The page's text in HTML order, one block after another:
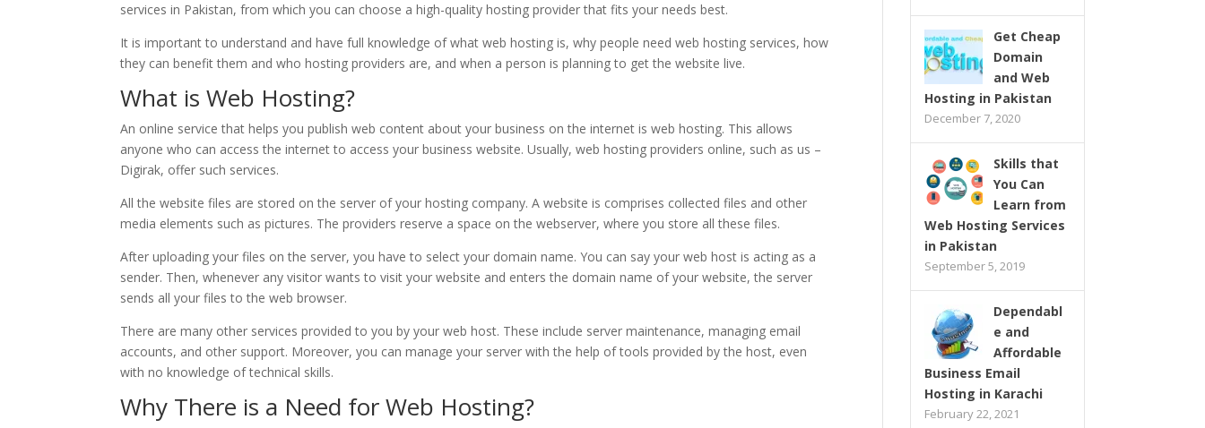
services in Pakistan, from which you can choose a high-quality hosting provider that fits your needs best.
It is important to understand and have full knowledge of what web hosting is, why people need web hosting services, how
they can benefit them and who hosting providers are, and when a person is planning to get the website live.
What is Web Hosting?
An online service that helps you publish web content about your business on the internet is web hosting. This allows
anyone who can access the internet to access your business website. Usually, web hosting providers online, such as us –
Digirak, offer such services.
All the website files are stored on the server of your hosting company. A website is comprises collected files and other
media elements such as pictures. The providers reserve a space on the webserver, where you store all these files.
After uploading your files on the server, you have to select your domain name. You can say your web host is acting as a
sender. Then, whenever any visitor wants to visit your website and enters the domain name of your website, the server
sends all your files to the web browser.
There are many other services provided to you by your web host. These include server maintenance, managing email
accounts, and other support. Moreover, you can manage your server with the help of tools provided by the host, even
with no knowledge of technical skills.
Why There is a Need for Web Hosting?
Get Cheap
Domain
and Web
Hosting in Pakistan
December 7, 2020
Skills that
You Can
Learn from
Web Hosting Services
in Pakistan
September 5, 2019
Dependabl
e and
Affordable
Business Email
Hosting in Karachi
February 22, 2021